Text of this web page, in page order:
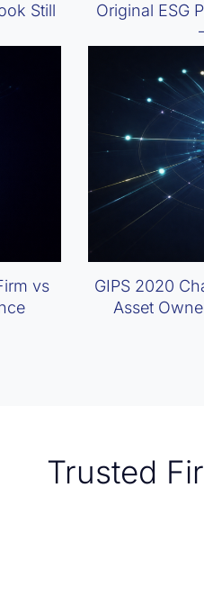
Still
Original ESG
vs
GIPS 2020
Asset
Trusted